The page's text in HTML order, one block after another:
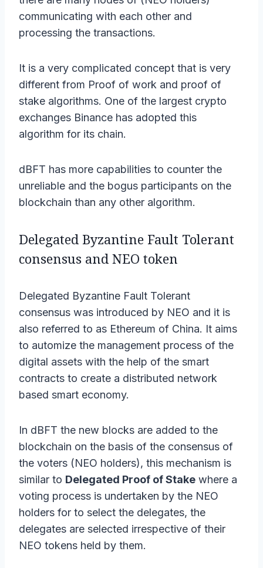
communicating with each other and
processing the transactions.
It is a very complicated concept that is very
different from Proof of work and proof of
stake algorithms. One of the largest crypto
exchanges Binance has adopted this
algorithm for its chain.
dBFT has more capabilities to counter the
unreliable and the bogus participants on the
blockchain than any other algorithm.
Delegated Byzantine Fault Tolerant
consensus and NEO token
Delegated Byzantine Fault Tolerant
consensus was introduced by NEO and it is
also referred to as Ethereum of China. It aims
to automize the management process of the
digital assets with the help of the smart
contracts to create a distributed network
based smart economy.
In dBFT the new blocks are added to the
blockchain on the basis of the consensus of
the voters (NEO holders), this mechanism is
similar to Delegated Proof of Stake where a
voting process is undertaken by the NEO
holders for to select the delegates, the
delegates are selected irrespective of their
NEO tokens held by them.